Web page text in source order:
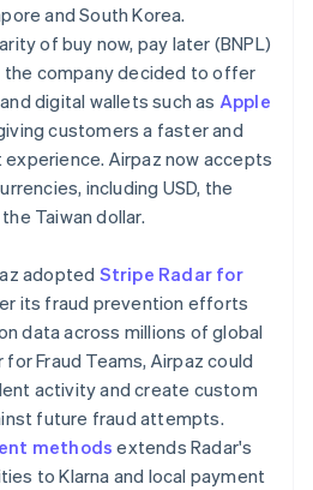
and South Korea.
of buy now, pay later (BNPL)
the company decided to offer
and digital wallets such as Apple
customers a faster and
Airpaz now accepts
including USD, the
Taiwan dollar.
adopted Stripe Radar for
its fraud prevention efforts
data across millions of global
Fraud Teams, Airpaz could
activity and create custom
future fraud attempts.
methods extends Radar's
to Klarna and local payment